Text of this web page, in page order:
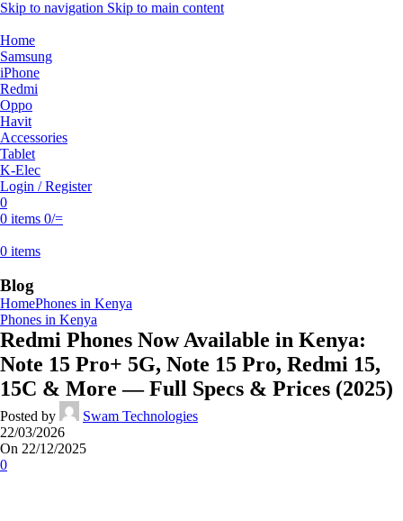
Skip to navigation Skip to main content
Home
Samsung
iPhone
Redmi
Oppo
Havit
Accessories
Tablet
K-Elec
Login / Register
0
0 items 0/=
0 items
Blog
HomePhones in Kenya
Phones in Kenya
Redmi Phones Now Available in Kenya:
Note 15 Pro+ 5G, Note 15 Pro, Redmi 15,
15C & More — Full Specs & Prices (2025)
Posted by
Swam Technologies
22/03/2026
On 22/12/2025
0